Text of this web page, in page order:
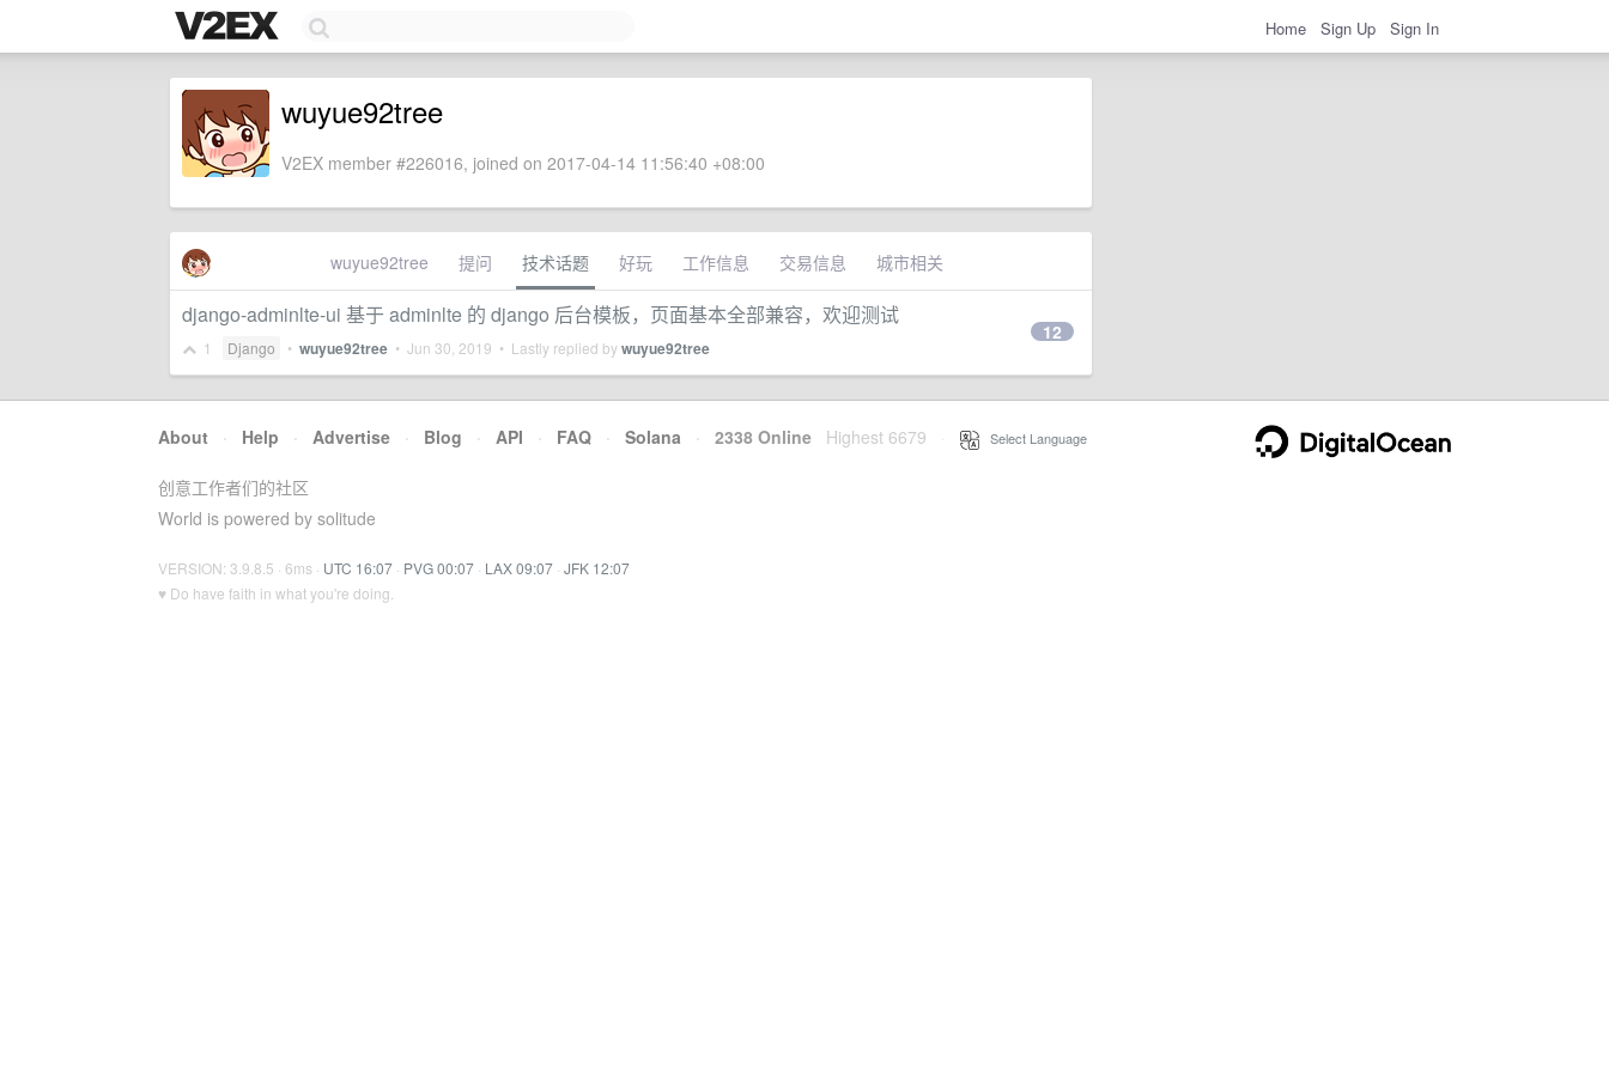
Home Sign Up Sign In
wuyue92tree
V2EX member #226016, joined on 2017-04-14 11:56:40 +08:00
wuyue92tree 提问 技术话题 好玩 工作信息 交易信息 城市相关
django-adminlte-ui 基于 adminlte 的 django 后台模板，页面基本全部兼容，欢迎测试
1 Django • wuyue92tree • Jun 30, 2019 • Lastly replied bywuyue92tree
12
About · Help · Advertise · Blog · API · FAQ · Solana · 2338 Online Highest 6679 Select Language
创意工作者们的社区
World is powered by solitude
VERSION: 3.9.8.5 · 6ms · UTC 16:07 · PVG 00:07 · LAX 09:07 · JFK 12:07
♥ Do have faith in what you're doing.